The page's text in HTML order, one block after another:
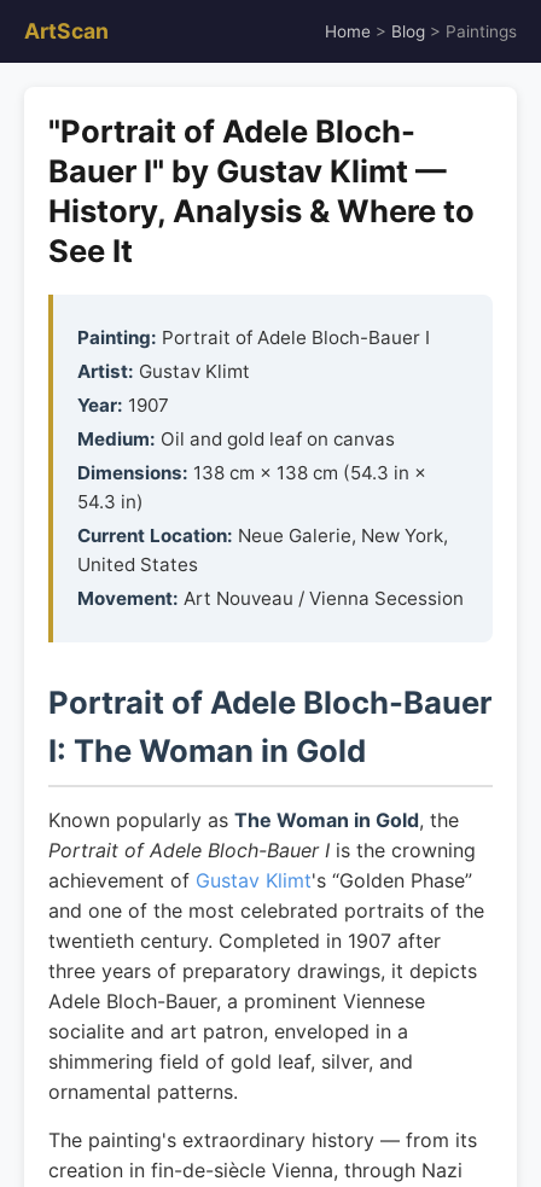
ArtScan Home > Blog > Paintings
"Portrait of Adele Bloch-
Bauer I" by Gustav Klimt —
History, Analysis & Where to
See It
Painting: Portrait of Adele Bloch-Bauer I
Artist: Gustav Klimt
Year: 1907
Medium: Oil and gold leaf on canvas
Dimensions: 138 cm × 138 cm (54.3 in ×
54.3 in)
Current Location: Neue Galerie, New York,
United States
Movement: Art Nouveau / Vienna Secession
Portrait of Adele Bloch-Bauer
I: The Woman in Gold
Known popularly as The Woman in Gold, the
Portrait of Adele Bloch-Bauer I is the crowning
achievement of Gustav Klimt's “Golden Phase”
and one of the most celebrated portraits of the
twentieth century. Completed in 1907 after
three years of preparatory drawings, it depicts
Adele Bloch-Bauer, a prominent Viennese
socialite and art patron, enveloped in a
shimmering field of gold leaf, silver, and
ornamental patterns.
The painting's extraordinary history — from its
creation in fin-de-siècle Vienna, through Nazi